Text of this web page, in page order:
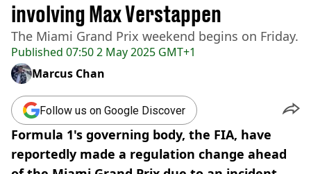
Published 07:50 2 May 2025 GMT+1
involving Max Verstappen
The Miami Grand Prix weekend begins on Friday.
Marcus Chan
Follow us on Google Discover
Formula 1's governing body, the FIA, have
reportedly made a regulation change ahead